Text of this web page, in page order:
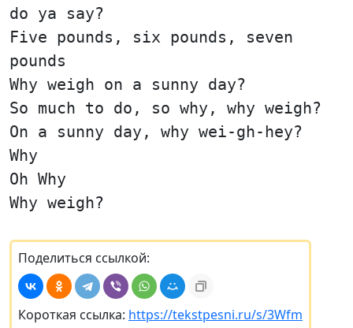
do ya say?
Five pounds, six pounds, seven
pounds
Why weigh on a sunny day?
So much to do, so why, why weigh?
On a sunny day, why wei-gh-hey?
Why
Oh Why
Why weigh?
Поделиться ссылкой:
Короткая ссылка: https://tekstpesni.ru/s/3Wfm